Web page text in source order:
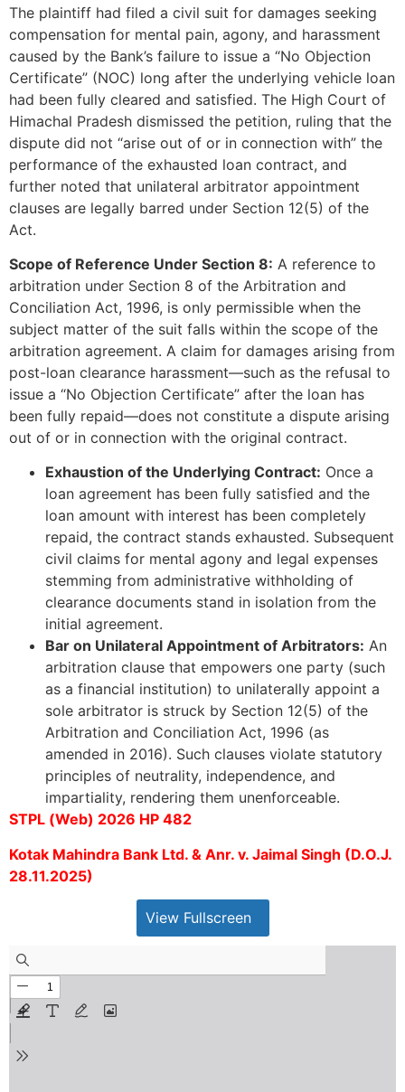
The plaintiff had filed a civil suit for damages seeking
compensation for mental pain, agony, and harassment
caused by the Bank’s failure to issue a “No Objection
Certificate” (NOC) long after the underlying vehicle loan
had been fully cleared and satisfied. The High Court of
Himachal Pradesh dismissed the petition, ruling that the
dispute did not “arise out of or in connection with” the
performance of the exhausted loan contract, and
further noted that unilateral arbitrator appointment
clauses are legally barred under Section 12(5) of the
Act.
Scope of Reference Under Section 8: A reference to
arbitration under Section 8 of the Arbitration and
Conciliation Act, 1996, is only permissible when the
subject matter of the suit falls within the scope of the
arbitration agreement. A claim for damages arising from
post-loan clearance harassment—such as the refusal to
issue a “No Objection Certificate” after the loan has
been fully repaid—does not constitute a dispute arising
out of or in connection with the original contract.
Exhaustion of the Underlying Contract: Once a
loan agreement has been fully satisfied and the
loan amount with interest has been completely
repaid, the contract stands exhausted. Subsequent
civil claims for mental agony and legal expenses
stemming from administrative withholding of
clearance documents stand in isolation from the
initial agreement.
Bar on Unilateral Appointment of Arbitrators: An
arbitration clause that empowers one party (such
as a financial institution) to unilaterally appoint a
sole arbitrator is struck by Section 12(5) of the
Arbitration and Conciliation Act, 1996 (as
amended in 2016). Such clauses violate statutory
principles of neutrality, independence, and
impartiality, rendering them unenforceable.
STPL (Web) 2026 HP 482
Kotak Mahindra Bank Ltd. & Anr. v. Jaimal Singh (D.O.J.
28.11.2025)
View Fullscreen